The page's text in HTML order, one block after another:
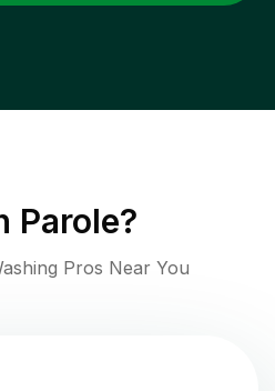
Parole?
Pros Near You